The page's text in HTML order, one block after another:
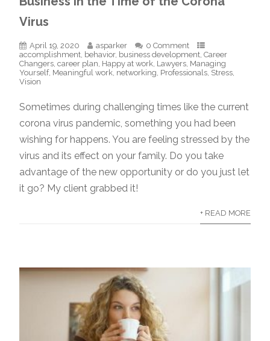
Virus
April 19, 2020 asparker
0 Comment
accomplishment behavior, business development ,Career
Changers ,career plan Happy at work Lawyers Managing
Yourself, Meaningful work networking Professionals Stress
Vision
Sometimes during challenging times like the current
corona virus pandemic, something you had been
wishing for happens. You are feeling stressed by the
virus and its effect on your family. Do you take
advantage of the new opportunity or do you just let
it go? My client grabbed it!
+ READ MORE